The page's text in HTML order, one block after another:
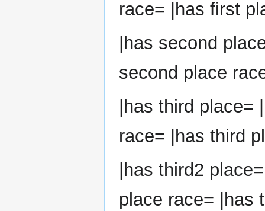
race= |has first
|has second
second place
|has third
race= |has third
|has third2
place race= |has